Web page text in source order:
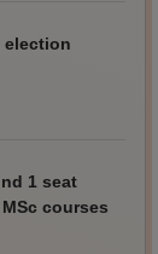
election
1 seat
courses